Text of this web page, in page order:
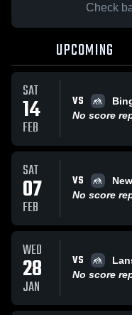
Check
UPCOMING
SAT
14
FEB
VS
No score
SAT
07
FEB
VS
No score
WED
28
JAN
VS
No score